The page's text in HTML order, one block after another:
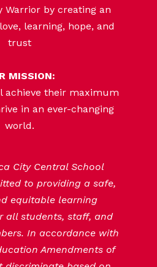
Warrior by creating an
learning, hope, and
trust
MISSION:
achieve their maximum
in an ever-changing
world.
City Central School
to providing a safe,
equitable learning
all students, staff, and
In accordance with
Amendments of